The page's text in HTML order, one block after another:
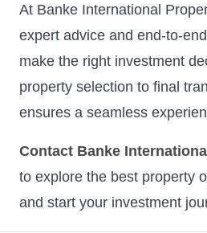
At Banke International
expert advice and end-to-
make the right investment
property selection to final
ensures a seamless
Contact Banke
to explore the best property
and start your investment